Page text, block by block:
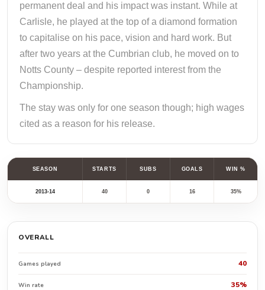
permanent deal and his impact was instant. While at
Carlisle, he played at the top of a diamond formation
to capitalise on his pace, vision and hard work. But
after two years at the Cumbrian club, he moved on to
Notts County – despite reported interest from the
Championship.
The stay was only for one season though; high wages
cited as a reason for his release.
SEASON STARTS SUBS GOALS WIN %
2013-14 40 0 16 35%
OVERALL
Games played 40
Win rate 35%